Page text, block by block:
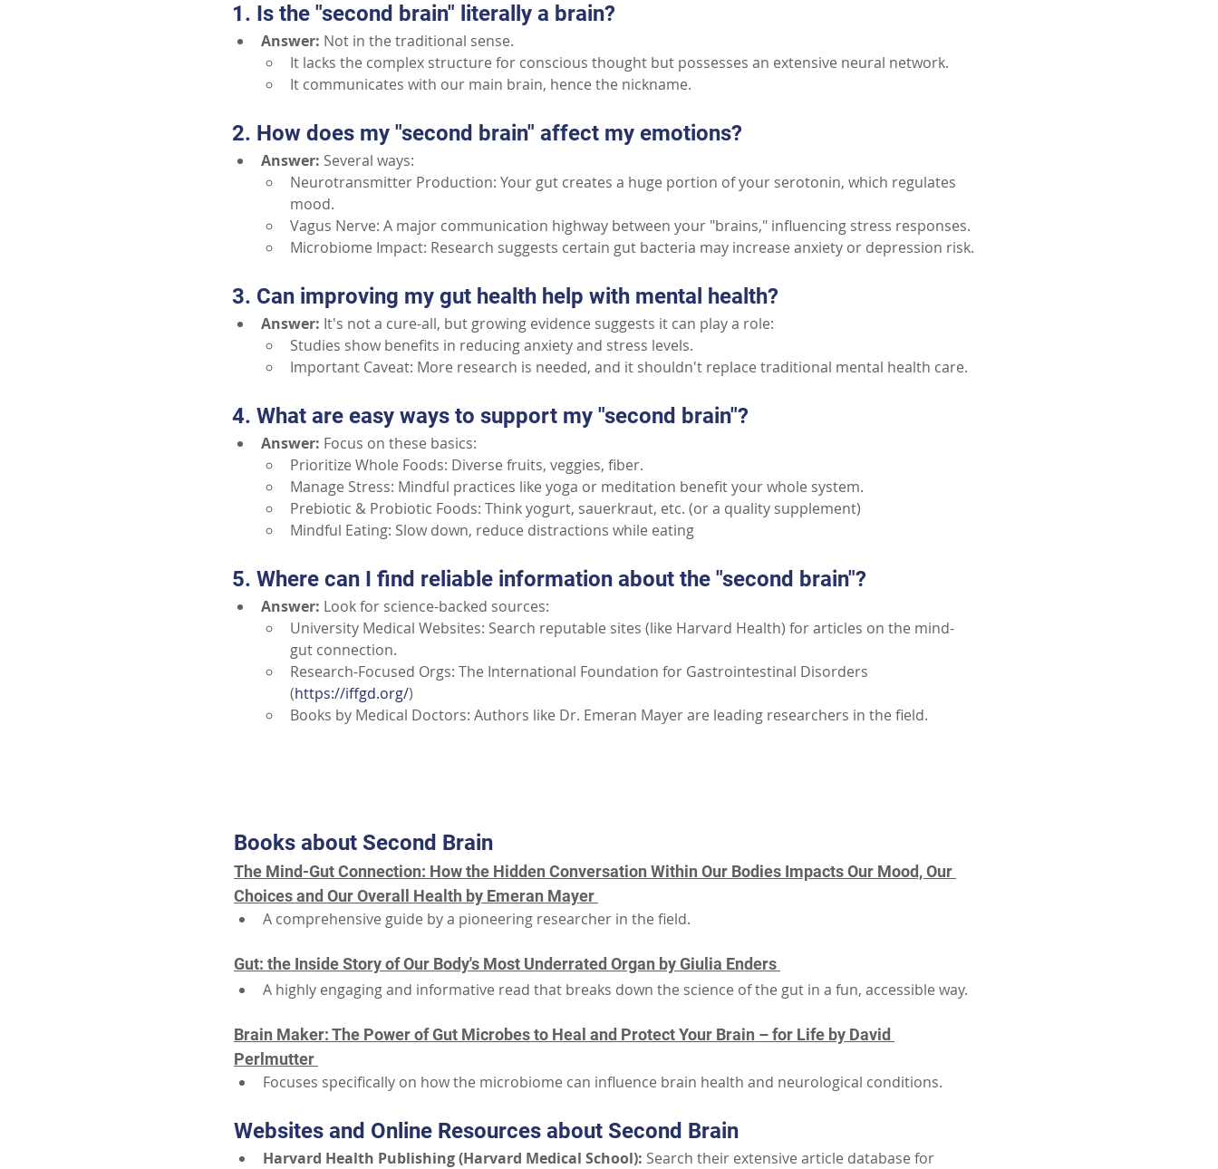
1. Is the "second brain" literally a brain?
Answer: Not in the traditional sense.
It lacks the complex structure for conscious thought but possesses an extensive neural network.
It communicates with our main brain, hence the nickname.
2. How does my "second brain" affect my emotions?
Answer: Several ways:
Neurotransmitter Production: Your gut creates a huge portion of your serotonin, which regulates
mood.
Vagus Nerve: A major communication highway between your "brains," influencing stress responses.
Microbiome Impact: Research suggests certain gut bacteria may increase anxiety or depression risk.
3. Can improving my gut health help with mental health?
Answer: It's not a cure-all, but growing evidence suggests it can play a role:
Studies show benefits in reducing anxiety and stress levels.
Important Caveat: More research is needed, and it shouldn't replace traditional mental health care.
4. What are easy ways to support my "second brain"?
Answer: Focus on these basics:
Prioritize Whole Foods: Diverse fruits, veggies, fiber.
Manage Stress: Mindful practices like yoga or meditation benefit your whole system.
Prebiotic & Probiotic Foods: Think yogurt, sauerkraut, etc. (or a quality supplement)
Mindful Eating: Slow down, reduce distractions while eating
5. Where can I find reliable information about the "second brain"?
Answer: Look for science-backed sources:
University Medical Websites: Search reputable sites (like Harvard Health) for articles on the mind-
gut connection.
Research-Focused Orgs: The International Foundation for Gastrointestinal Disorders
(https://iffgd.org/)
Books by Medical Doctors: Authors like Dr. Emeran Mayer are leading researchers in the field.
Books about Second Brain
The Mind-Gut Connection: How the Hidden Conversation Within Our Bodies Impacts Our Mood, Our
Choices and Our Overall Health by Emeran Mayer
A comprehensive guide by a pioneering researcher in the field.
Gut: the Inside Story of Our Body's Most Underrated Organ by Giulia Enders
A highly engaging and informative read that breaks down the science of the gut in a fun, accessible way.
Brain Maker: The Power of Gut Microbes to Heal and Protect Your Brain – for Life by David
Perlmutter
Focuses specifically on how the microbiome can influence brain health and neurological conditions.
Websites and Online Resources about Second Brain
Harvard Health Publishing (Harvard Medical School): Search their extensive article database for